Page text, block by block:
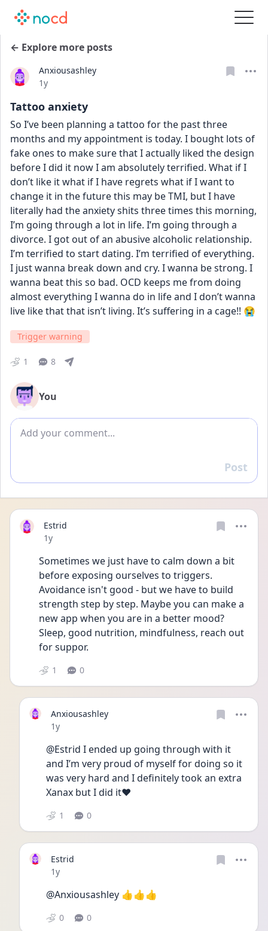
← Explore more posts
Anxiousashley
Date posted
1y
Tattoo anxiety
So I’ve been planning a tattoo for the past three
months and my appointment is today. I bought lots of
fake ones to make sure that I actually liked the design
before I did it now I am absolutely terrified. What if I
don’t like it what if I have regrets what if I want to
change it in the future this may be TMI, but I have
literally had the anxiety shits three times this morning,
I’m going through a lot in life. I’m going through a
divorce. I got out of an abusive alcoholic relationship.
I’m terrified to start dating. I’m terrified of everything.
I just wanna break down and cry. I wanna be strong. I
wanna beat this so bad. OCD keeps me from doing
almost everything I wanna do in life and I don’t wanna
live like that that isn’t living. It’s suffering in a cage!! 😭
Trigger warning
1 8
You
Add comment
Reply
Post
Estrid
Date posted
1y
Sometimes we just have to calm down a bit
before exposing ourselves to triggers.
Avoidance isn't good - but we have to build
strength step by step. Maybe you can make a
new app when you are in a better mood?
Sleep, good nutrition, mindfulness, reach out
for suppor.
1 0
Anxiousashley
Date posted
1y
@Estrid I ended up going through with it
and I’m very proud of myself for doing so it
was very hard and I definitely took an extra
Xanax but I did it❤️
1 0
Estrid
Date posted
1y
@Anxiousashley 👍👍👍
0 0